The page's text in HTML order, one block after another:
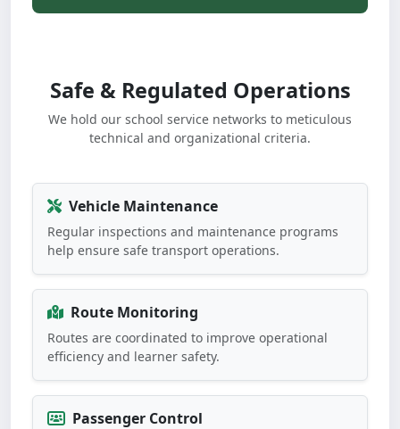
Safe & Regulated Operations
We hold our school service networks to meticulous
technical and organizational criteria.
Vehicle Maintenance
Regular inspections and maintenance programs
help ensure safe transport operations.
Route Monitoring
Routes are coordinated to improve operational
efficiency and learner safety.
Passenger Control